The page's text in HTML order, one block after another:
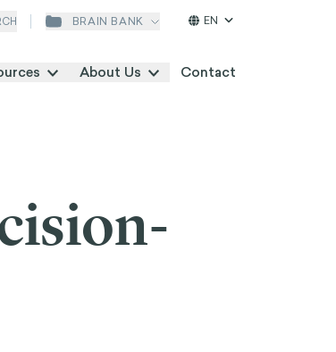
BRAIN BANK EN
About Us Contact